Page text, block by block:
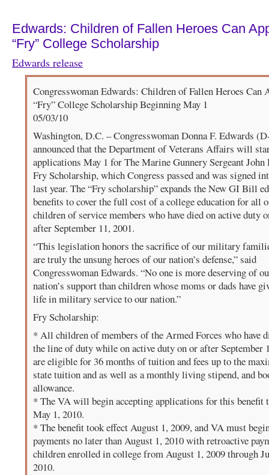
Edwards: Children of Fallen Heroes Can
“Fry” College Scholarship
Edwards release
Congresswoman Edwards: Children of Fallen Heroes Can
“Fry” College Scholarship Beginning May 1
05/03/10
Washington, D.C. – Congresswoman Donna F. Edwards
announced that the Department of Veterans Affairs will
applications May 1 for The Marine Gunnery Sergeant John
Fry Scholarship, which Congress passed and was signed
last year. The “Fry scholarship” expands the New GI Bill
benefits to cover the full cost of a college education for all
children of service members who have died on active duty
after September 11, 2001.
“This legislation honors the sacrifice of our military
are truly the unsung heroes of our nation’s defense,” said
Congresswoman Edwards. “No one is more deserving of
nation’s support than children whose moms or dads have
life in military service to our nation.”
Fry Scholarship:
* All children of members of the Armed Forces who have
the line of duty while on active duty on or after September
are eligible for 36 months of tuition and fees up to the
state tuition and as well as a monthly living stipend, and
allowance.
* The VA will begin accepting applications for this benefit
May 1, 2010.
* The benefit took effect August 1, 2009, and VA must
payments no later than August 1, 2010 with retroactive
children enrolled in college from August 1, 2009 through
2010.